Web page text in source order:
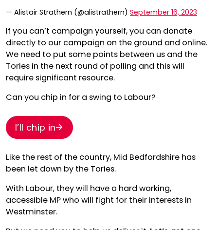
— Alistair Strathern (@alistrathern) September 16, 2023
If you can’t campaign yourself, you can donate
directly to our campaign on the ground and online.
We need to put some points between us and the
Tories in the next round of polling and this will
require significant resource.
Can you chip in for a swing to Labour?
I’ll chip in
Like the rest of the country, Mid Bedfordshire has
been let down by the Tories.
With Labour, they will have a hard working,
accessible MP who will fight for their interests in
Westminster.